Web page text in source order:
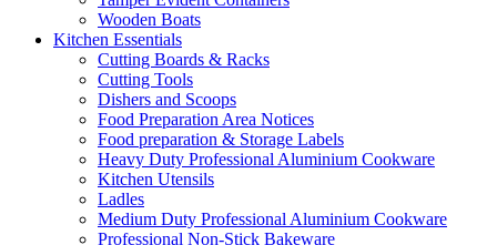
Wooden Boats
Kitchen Essentials
Cutting Boards & Racks
Cutting Tools
Dishers and Scoops
Food Preparation Area Notices
Food preparation & Storage Labels
Heavy Duty Professional Aluminium Cookware
Kitchen Utensils
Ladles
Medium Duty Professional Aluminium Cookware
Professional Non-Stick Bakeware